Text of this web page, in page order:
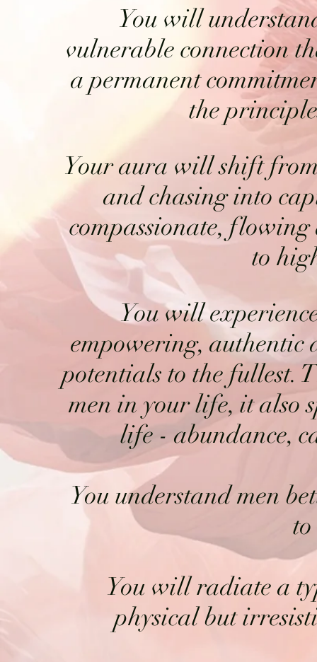
You will
vulnerable connection
a permanent
the
Your aura will shift
and chasing into
compassionate,
to
You will
empowering, authentic
potentials to the fullest.
men in your life, it also
life - abundance,
You understand men
You will radiate a
physical but